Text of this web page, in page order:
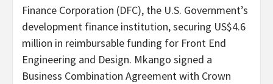
Finance Corporation (DFC), the U.S. Government’s
development finance institution, securing US$4.6
million in reimbursable funding for Front End
Engineering and Design. Mkango signed a
Business Combination Agreement with Crown